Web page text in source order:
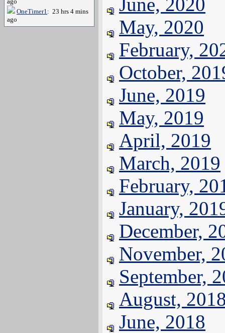
OneTimer1: 23 hrs 4 mins
ago
May, 2020
February,
October,
June, 2019
May, 2019
April, 2019
March, 2019
February,
January,
December,
November,
September,
August,
June, 2018